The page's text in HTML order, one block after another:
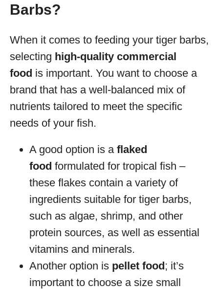
Barbs?
When it comes to feeding your tiger barbs,
selecting high-quality commercial
food is important. You want to choose a
brand that has a well-balanced mix of
nutrients tailored to meet the specific
needs of your fish.
A good option is a flaked
food formulated for tropical fish –
these flakes contain a variety of
ingredients suitable for tiger barbs,
such as algae, shrimp, and other
protein sources, as well as essential
vitamins and minerals.
Another option is pellet food; it’s
important to choose a size small